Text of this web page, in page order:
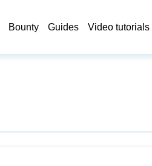
Bounty Guides Video tutorials